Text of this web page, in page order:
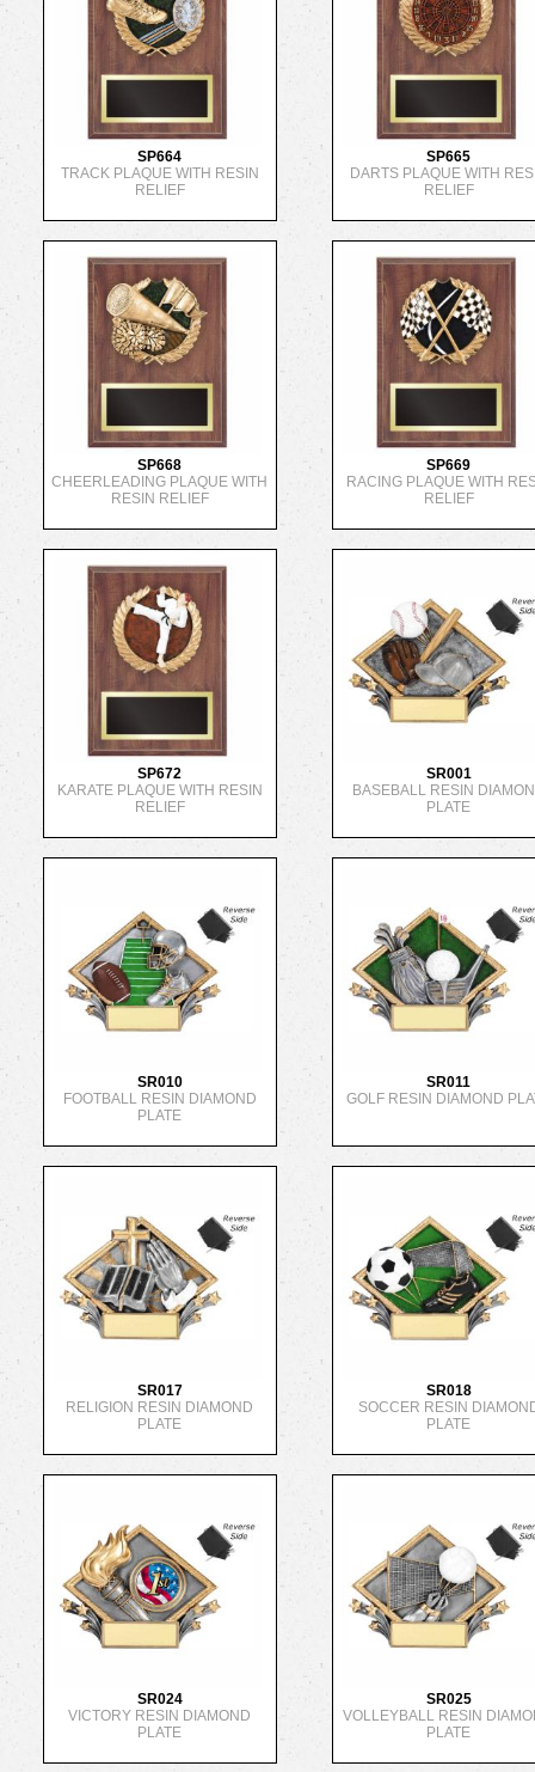
SP664
TRACK PLAQUE WITH RESIN
RELIEF
SP665
DARTS PLAQUE WITH
RELIEF
SP668
CHEERLEADING PLAQUE WITH
RESIN RELIEF
SP669
RACING PLAQUE WITH
RELIEF
SP672
KARATE PLAQUE WITH RESIN
RELIEF
SR001
BASEBALL RESIN
PLATE
SR010
FOOTBALL RESIN DIAMOND
PLATE
SR011
GOLF RESIN DIAMOND
SR017
RELIGION RESIN DIAMOND
PLATE
SR018
SOCCER RESIN
PLATE
SR024
VICTORY RESIN DIAMOND
PLATE
SR025
VOLLEYBALL RESIN
PLATE